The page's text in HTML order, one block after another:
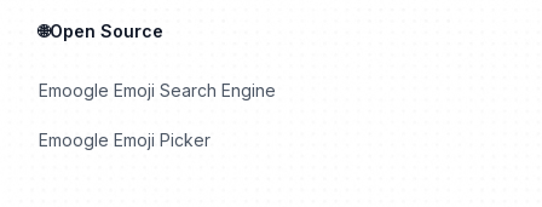
🌐Open Source
Emoogle Emoji Search Engine
Emoogle Emoji Picker